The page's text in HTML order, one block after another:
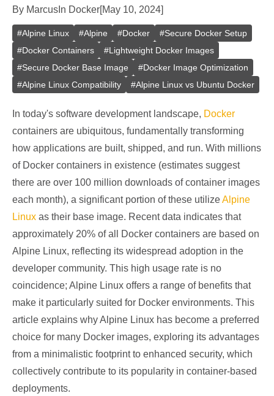
By Marcus In Docker[May 10, 2024]
#Alpine Linux #Alpine #Docker #Secure Docker Setup
#Docker Containers #Lightweight Docker Images
#Secure Docker Base Image #Docker Image Optimization
#Alpine Linux Compatibility #Alpine Linux vs Ubuntu Docker
In today's software development landscape, Docker
containers are ubiquitous, fundamentally transforming
how applications are built, shipped, and run. With millions
of Docker containers in existence (estimates suggest
there are over 100 million downloads of container images
each month), a significant portion of these utilizeAlpine
Linux as their base image. Recent data indicates that
approximately 20% of all Docker containers are based on
Alpine Linux, reflecting its widespread adoption in the
developer community. This high usage rate is no
coincidence; Alpine Linux offers a range of benefits that
make it particularly suited for Docker environments. This
article explains why Alpine Linux has become a preferred
choice for many Docker images, exploring its advantages
from a minimalistic footprint to enhanced security, which
collectively contribute to its popularity in container-based
deployments.